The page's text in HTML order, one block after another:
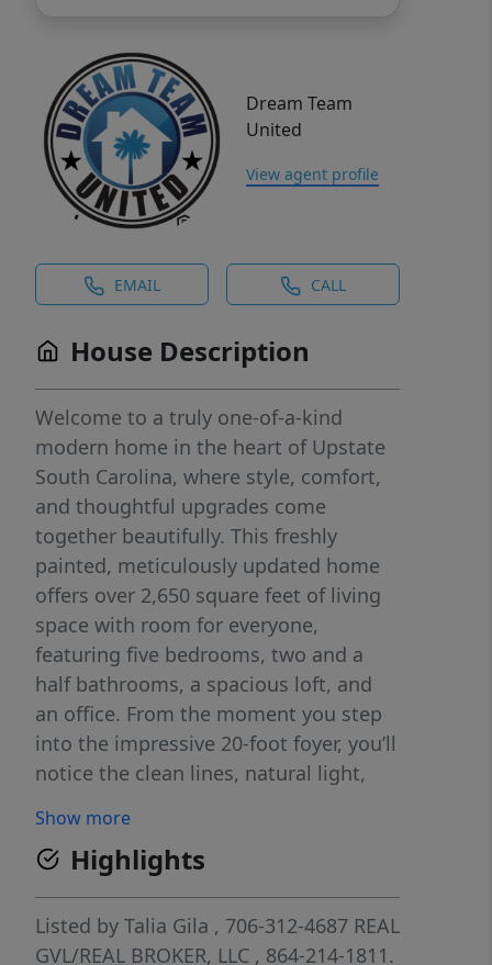
Dream Team
United
View agent profile
EMAIL CALL
House Description
Welcome to a truly one-of-a-kind
modern home in the heart of Upstate
South Carolina, where style, comfort,
and thoughtful upgrades come
together beautifully. This freshly
painted, meticulously updated home
offers over 2,650 square feet of living
space with room for everyone,
featuring five bedrooms, two and a
half bathrooms, a spacious loft, and
an office. From the moment you step
into the impressive 20-foot foyer, you’ll
notice the clean lines, natural light,
this home stand out. The gourmet
kitchen is the centerpiece, designed
for both everyday living and
entertaining, complete with brand-
new cabinetry, quartz countertops, a
Show more
Highlights
Listed by Talia Gila , 706-312-4687 REAL
GVL/REAL BROKER, LLC , 864-214-1811.